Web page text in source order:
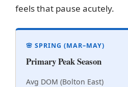
feels that pause acutely.
🌸 SPRING (MAR–MAY)
Primary Peak Season
Avg DOM (Bolton East)